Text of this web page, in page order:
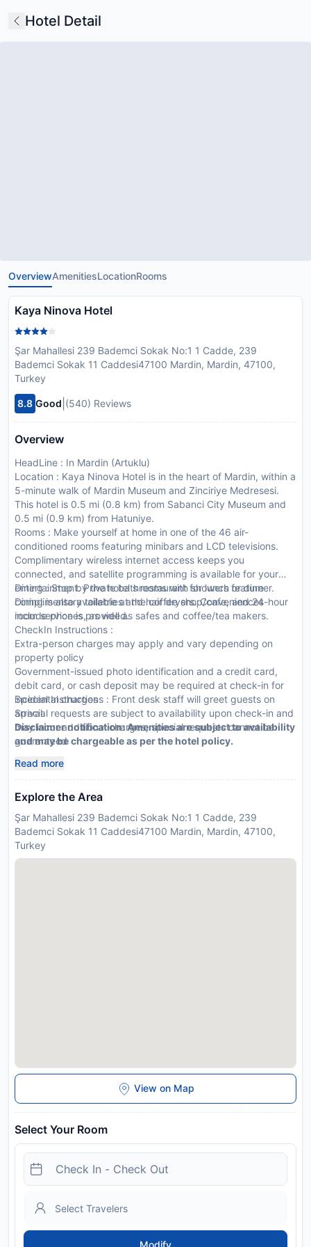
Hotel Detail
OverviewAmenitiesLocationRooms
Kaya Ninova Hotel
Şar Mahallesi 239 Bademci Sokak No:1 1 Cadde, 239
Bademci Sokak 11 Caddesi47100 Mardin, Mardin, 47100,
Turkey
8.8 Good (540) Reviews
Overview
HeadLine : In Mardin (Artuklu)
Location : Kaya Ninova Hotel is in the heart of Mardin, within a
5-minute walk of Mardin Museum and Zinciriye Medresesi.
This hotel is 0.5 mi (0.8 km) from Sabanci City Museum and
0.5 mi (0.9 km) from Hatuniye.
Rooms : Make yourself at home in one of the 46 air-
conditioned rooms featuring minibars and LCD televisions.
Complimentary wireless internet access keeps you
connected, and satellite programming is available for your
entertainment. Private bathrooms with showers feature
complimentary toiletries and hair dryers. Conveniences
include phones, as well as safes and coffee/tea makers.
Dining : Stop by the hotel s restaurant for lunch or dinner.
Dining is also available at the coffee shop/cafe, and 24-hour
room service is provided.
CheckIn Instructions :
Extra-person charges may apply and vary depending on
property policy
Government-issued photo identification and a credit card,
debit card, or cash deposit may be required at check-in for
incidental charges
Special requests are subject to availability upon check-in and
may incur additional charges; special requests cannot be
guaranteed
Special Instructions : Front desk staff will greet guests on
arrival.
Disclaimer notification: Amenities are subject to availability
and may be chargeable as per the hotel policy.
Read more
Explore the Area
Şar Mahallesi 239 Bademci Sokak No:1 1 Cadde, 239
Bademci Sokak 11 Caddesi47100 Mardin, Mardin, 47100,
Turkey
View on Map
Select Your Room